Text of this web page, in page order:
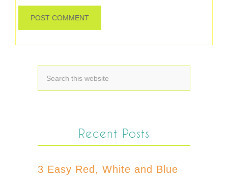
Recent Posts
3 Easy Red, White and Blue